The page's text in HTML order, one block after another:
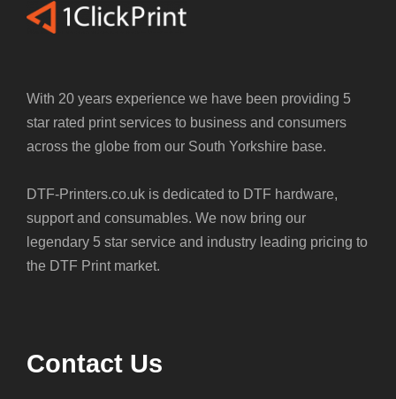
With 20 years experience we have been providing 5
star rated print services to business and consumers
across the globe from our South Yorkshire base.
DTF-Printers.co.uk is dedicated to DTF hardware,
support and consumables. We now bring our
legendary 5 star service and industry leading pricing to
the DTF Print market.
Contact Us